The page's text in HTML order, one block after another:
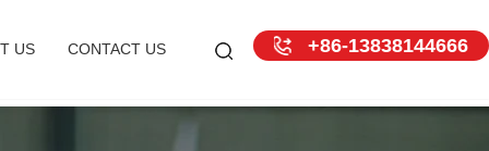
US CONTACT US +86-13838144666